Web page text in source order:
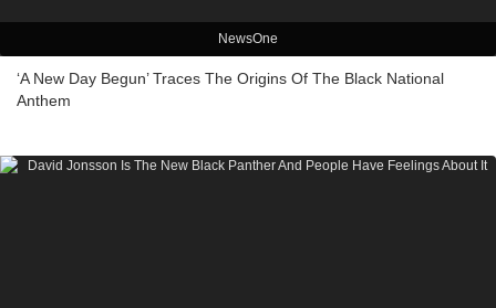
NewsOne
‘A New Day Begun’ Traces The Origins Of The Black National
Anthem